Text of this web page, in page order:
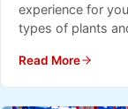
experience for
types of plants
Read More